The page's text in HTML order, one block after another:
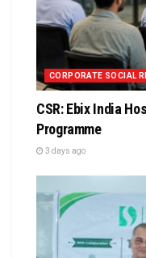
CORPORATE SOCIAL
CSR: Ebix India
Programme
3 days ago